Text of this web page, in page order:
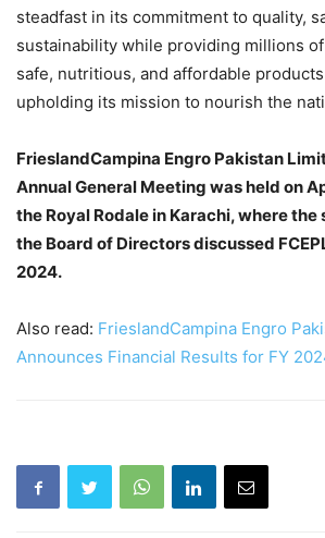
steadfast in its commitment to quality,
sustainability while providing millions
safe, nutritious, and affordable
upholding its mission to nourish the
FrieslandCampina Engro Pakistan
Annual General Meeting was held on
the Royal Rodale in Karachi, where the
the Board of Directors discussed
2024.
Also read: FrieslandCampina Engro
Announces Financial Results for FY